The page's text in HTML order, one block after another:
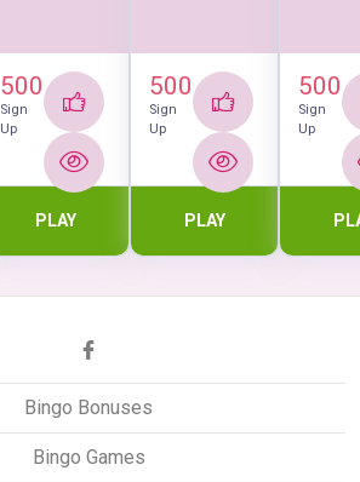
500
Sign
Up
PLAY
500
Sign
Up
PLAY
500
Sign
Up
Bingo Bonuses
Bingo Games